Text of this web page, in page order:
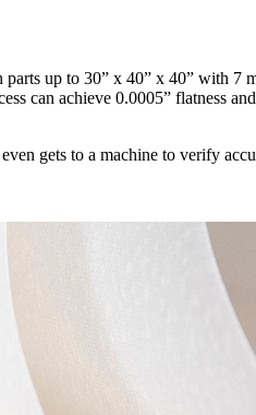
up to 30” x 40” x 40” with
can achieve 0.0005” flatness
gets to a machine to verify